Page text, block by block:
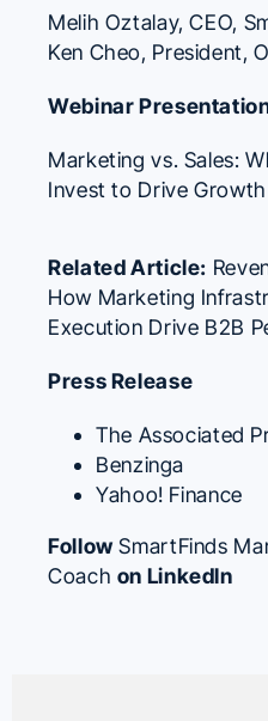
Melih Oztalay, CEO,
Ken Cheo, President,
Webinar
Marketing vs. Sales:
Invest to Drive
Related Article:
How Marketing
Execution Drive B2B
Press Release
The Associated
Benzinga
Yahoo! Finance
Follow SmartFinds
Coach on LinkedIn